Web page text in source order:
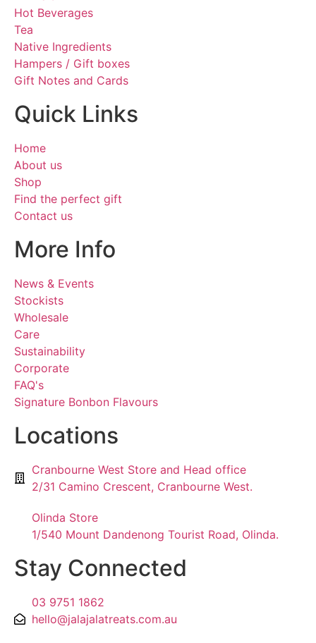
Hot Beverages
Tea
Native Ingredients
Hampers / Gift boxes
Gift Notes and Cards
Quick Links
Home
About us
Shop
Find the perfect gift
Contact us
More Info
News & Events
Stockists
Wholesale
Care
Sustainability
Corporate
FAQ's
Signature Bonbon Flavours
Locations
Cranbourne West Store and Head office
2/31 Camino Crescent, Cranbourne West.
Olinda Store
1/540 Mount Dandenong Tourist Road, Olinda.
Stay Connected
03 9751 1862
hello@jalajalatreats.com.au